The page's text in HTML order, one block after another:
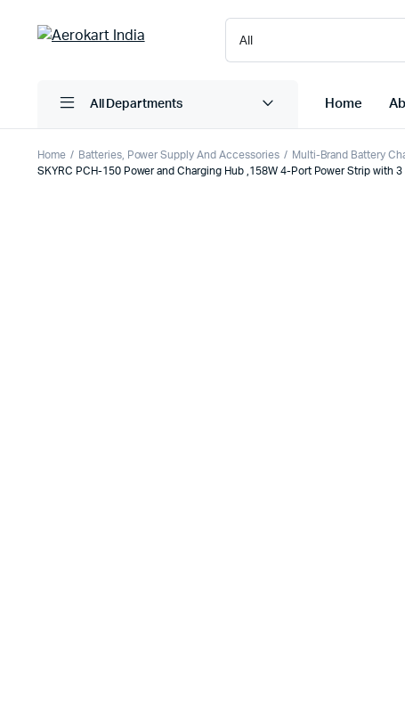
All Departments Home
Home Batteries, Power Supply And Accessories Multi-Brand Battery
SKYRC PCH-150 Power and Charging Hub ,158W 4-Port Power Strip with